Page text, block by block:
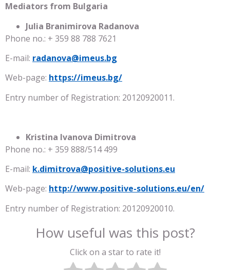
Mediators from Bulgaria
Julia Branimirova Radanova
Phone no.: + 359 88 788 7621
E-mail: radanova@imeus.bg
Web-page: https://imeus.bg/
Entry number of Registration: 20120920011.
Kristina Ivanova Dimitrova
Phone no.: + 359 888/514 499
E-mail: k.dimitrova@positive-solutions.eu
Web-page: http://www.positive-solutions.eu/en/
Entry number of Registration: 20120920010.
How useful was this post?
Click on a star to rate it!